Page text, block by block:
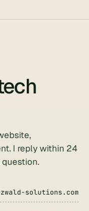
I reply within 24
solutions.com